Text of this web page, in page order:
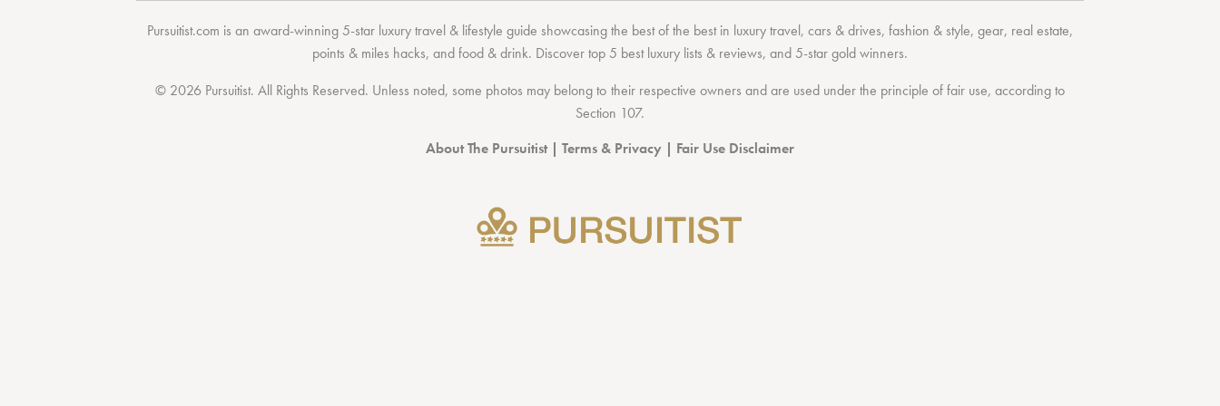
Pursuitist.com is an award-winning 5-star luxury travel & lifestyle guide showcasing the best of the bestin luxury travel,cars & drives,fashion & style,gear, real estate,
points & miles hacks, andfood & drink. Discovertop 5 best luxury lists & reviews, and 5-stargold winners.
© 2026 Pursuitist. All Rights Reserved. Unless noted, some photos may belong to their respective owners and are used under the principle of fair use, according to
Section 107.
About The Pursuitist| Terms & Privacy | Fair Use Disclaimer